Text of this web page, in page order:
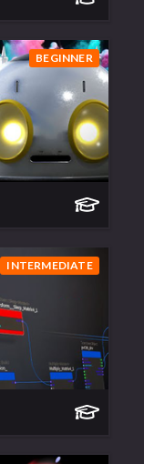
BEGINNER
INTERMEDIATE